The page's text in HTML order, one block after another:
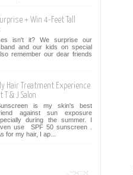
+ Win 4-Feet Tall
isn't it? We surprise our
and our kids on special
remember our dear friends
Hair Treatment Experience
T & J Salon
is my skin's best
against sun exposure
during the summer. I
use SPF 50 sunscreen .
for my hair, I ap...